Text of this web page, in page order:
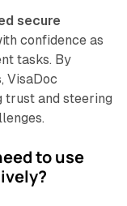
secure
confidence as
tasks. By
VisaDoc
trust and steering
to use